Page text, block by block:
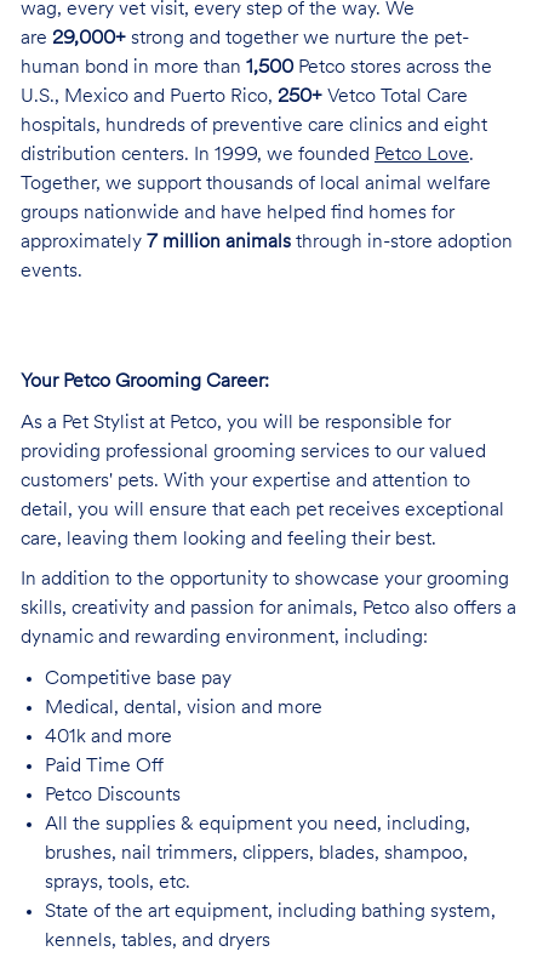
wag, every vet visit, every step of the way. We
are 29,000+strong and together we nurture the pet-
human bond in more than 1,500Petco stores across the
U.S., Mexico and Puerto Rico, 250+Vetco Total Care
hospitals, hundreds of preventive care clinics and eight
distribution centers. In 1999, we founded Petco Love.
Together, we support thousands of local animal welfare
groups nationwide and have helped find homes for
approximately 7 million animalsthrough in-store adoption
events.
Your Petco Grooming Career:
As a Pet Stylist at Petco, you will be responsible for
providing professional grooming services to our valued
customers' pets. With your expertise and attention to
detail, you will ensure that each pet receives exceptional
care, leaving them looking and feeling their best.
In addition to the opportunity to showcase your grooming
skills, creativity and passion for animals, Petco also offers a
dynamic and rewarding environment, including:
Competitive base pay
Medical, dental, vision and more
401k and more
Paid Time Off
Petco Discounts
All the supplies & equipment you need, including,
brushes, nail trimmers, clippers, blades, shampoo,
sprays, tools, etc.
State of the art equipment, including bathing system,
kennels, tables, and dryers